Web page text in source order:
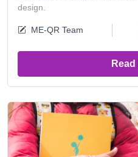
design.
ME-QR Team